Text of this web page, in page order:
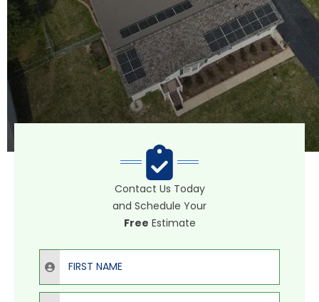
Contact Us Today
and Schedule Your
Free Estimate
First Name
Last Name